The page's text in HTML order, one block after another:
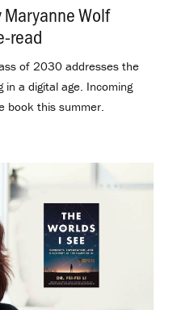
Maryanne Wolf
read
of 2030 addresses the
in a digital age. Incoming
book this summer.